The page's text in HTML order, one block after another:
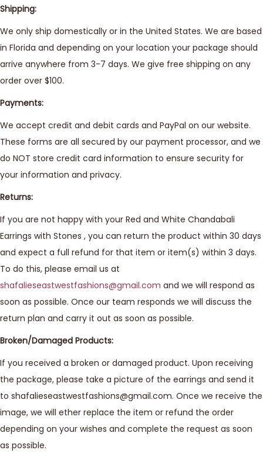
Shipping:
We only ship domestically or in the United States. We are based
in Florida and depending on your location your package should
arrive anywhere from 3-7 days. We give free shipping on any
order over $100.
Payments:
We accept credit and debit cards and PayPal on our website.
These forms are all secured by our payment processor, and we
do NOT store credit card information to ensure security for
your information and privacy.
Returns:
If you are not happy with your Red and White Chandabali
Earrings with Stones , you can return the product within 30 days
and expect a full refund for that item or item(s) within 3 days.
To do this, please email us at
shafalieseastwestfashions@gmail.com and we will respond as
soon as possible. Once our team responds we will discuss the
return plan and carry it out as soon as possible.
Broken/Damaged Products:
If you received a broken or damaged product. Upon receiving
the package, please take a picture of the earrings and send it
to shafalieseastwestfashions@gmail.com. Once we receive the
image, we will ether replace the item or refund the order
depending on your wishes and complete the request as soon
as possible.